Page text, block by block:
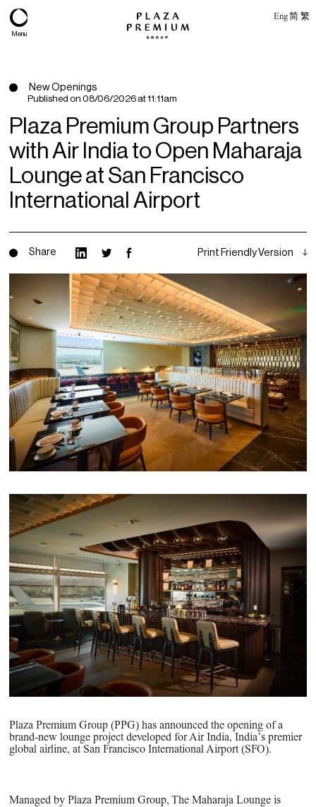
Menu
Eng简 繁
About
Expertise
PPG Portfolio
PPG News Room
Technology & Innovation
Our Sustainability Commitment
PPG Impact
Transparency & Equal Pay
Report – Brazil
New Openings
Published on 08/06/2026 at 11:11am
Plaza Premium Group Partners
with Air India to Open Maharaja
Lounge at San Francisco
International Airport
Share Print Friendly Version
Plaza Premium Group (PPG) has announced the opening of a
brand-new lounge project developed for Air India, India’s premier
global airline, at San Francisco International Airport (SFO).
Managed by Plaza Premium Group, The Maharaja Lounge is